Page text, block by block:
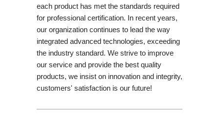
each product has met the standards required
for professional certification. In recent years,
our organization continues to lead the way
integrated advanced technologies, exceeding
the industry standard. We strive to improve
our service and provide the best quality
products, we insist on innovation and integrity,
customers' satisfaction is our future!